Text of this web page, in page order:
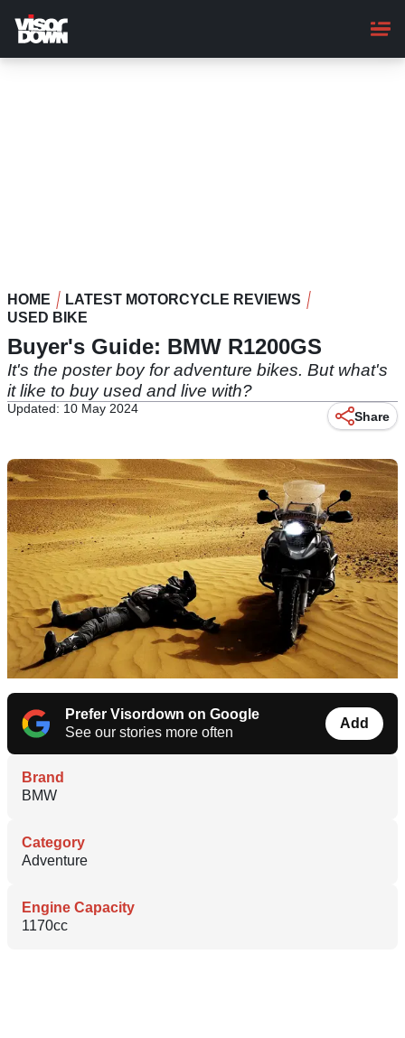
main
content
HOME
LATEST MOTORCYCLE REVIEWS
USED BIKE
Buyer's Guide: BMW R1200GS
It's the poster boy for adventure bikes. But what's
it like to buy used and live with?
Updated: 10 May 2024
Share
Prefer Visordown on Google
See our stories more often
Add
Brand
BMW
Category
Adventure
Engine Capacity
1170cc